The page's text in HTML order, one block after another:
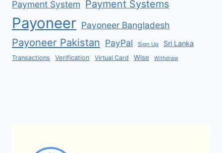
Payment System Payment Systems
Payoneer Payoneer Bangladesh
Payoneer Pakistan PayPal Sign Up Sri Lanka
Transactions Verification Virtual Card Wise Withdraw